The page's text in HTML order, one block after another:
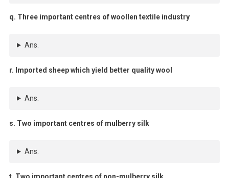
q. Three important centres of woollen textile industry
Ans.
r. Imported sheep which yield better quality wool
Ans.
s. Two important centres of mulberry silk
Ans.